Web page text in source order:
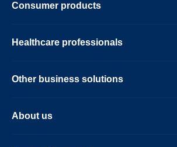
Consumer products
Healthcare professionals
Other business solutions
About us